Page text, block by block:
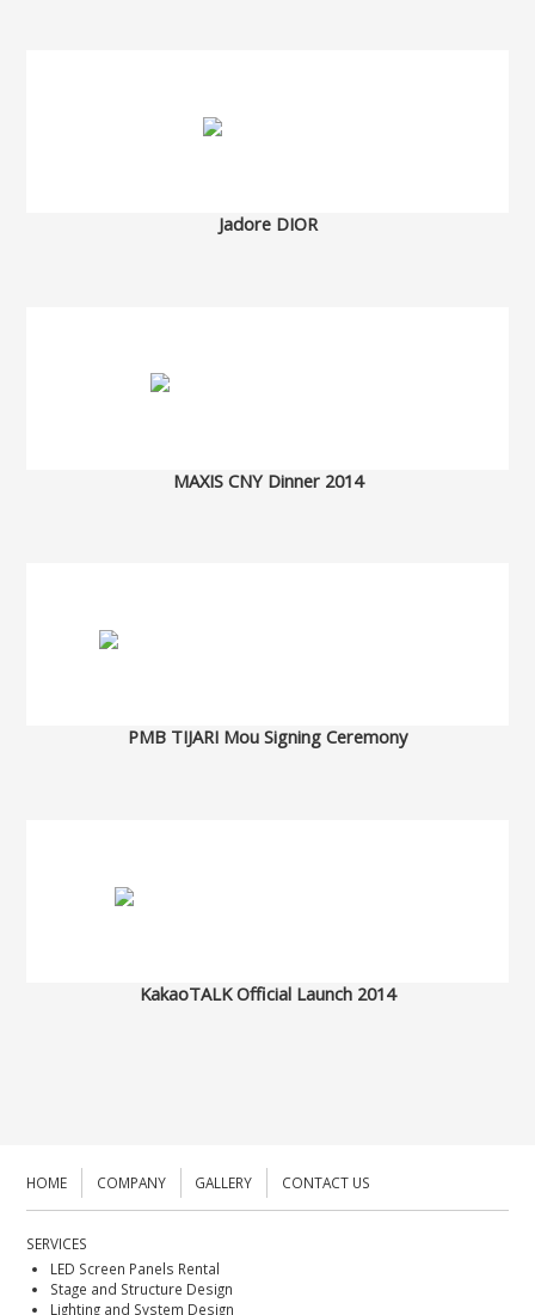
Jadore DIOR
MAXIS CNY Dinner 2014
PMB TIJARI Mou Signing Ceremony
KakaoTALK Official Launch 2014
HOME COMPANY GALLERY CONTACT US
SERVICES
LED Screen Panels Rental
Stage and Structure Design
Lighting and System Design